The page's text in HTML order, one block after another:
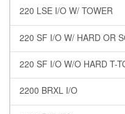
220 LSE I/O W/ TOWER
220 SF I/O W/ HARD OR
220 SF I/O W/O HARD T-
2200 BRXL I/O